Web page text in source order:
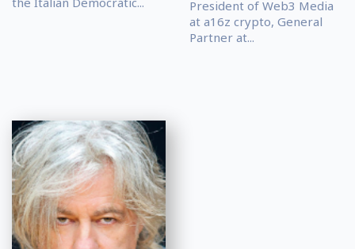
President of Web3 Media
at a16z crypto, General
Partner at...